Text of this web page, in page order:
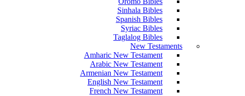
Sinhala Bibles
Spanish Bibles
Syriac Bibles
Taglalog Bibles
New Testaments
Amharic New Testament
Arabic New Testament
Armenian New Testament
English New Testament
French New Testament